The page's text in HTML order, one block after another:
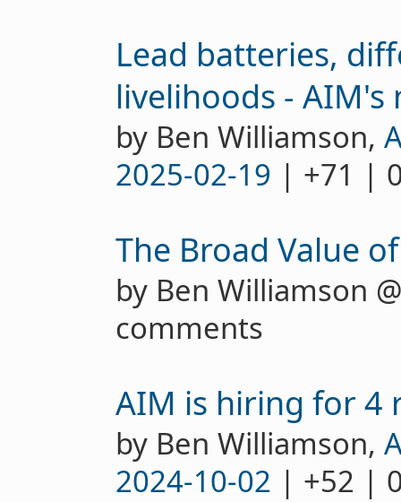
Lead batteries,
livelihoods -
by Ben Williamson,
2025-02-19 | +71 |
The Broad Value
by Ben Williamson
comments
AIM is hiring for 4
by Ben Williamson,
2024-10-02 | +52 |